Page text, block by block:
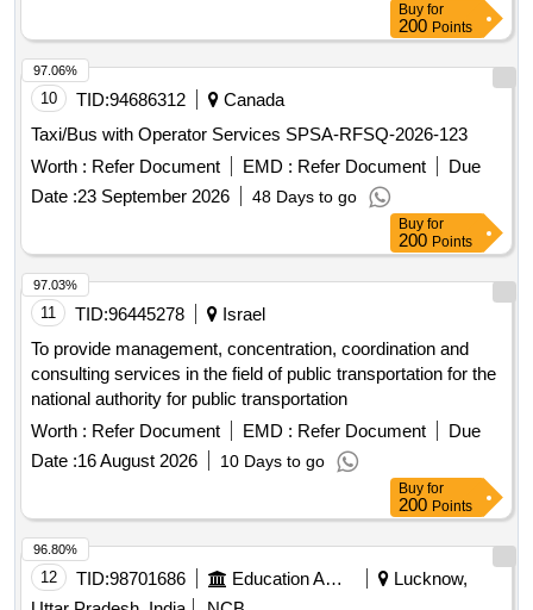
Buy for
200 Points
10 TID:94686312
Canada
Taxi/Bus with Operator Services SPSA-RFSQ-2026-123
Worth : Refer Document EMD : Refer Document
Due
Date :23 September 2026 48 Days to go
97.06%
Buy for
200 Points
11 TID:96445278
Israel
To provide management, concentration, coordination and
consulting services in the field of public transportation for the
national authority for public transportation
Worth : Refer Document EMD : Refer Document
Due
Date :16 August 2026 10 Days to go
97.03%
Buy for
200 Points
12 TID:98701686 Education And Research Institute
Lucknow,
96.80%